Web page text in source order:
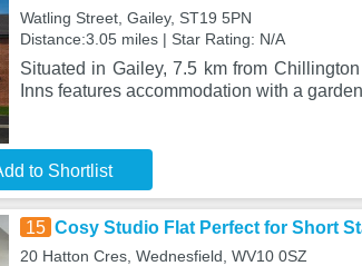
Watling Street, Gailey, ST19 5PN
Distance:3.05 miles | Star Rating: N/A
Situated in Gailey, 7.5 km from
Inns features accommodation with a
to Shortlist
15 Cosy Studio Flat Perfect for Short
20 Hatton Cres, Wednesfield, WV10 0SZ